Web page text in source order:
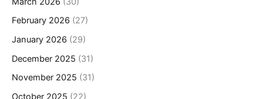
February 2026 (27)
January 2026 (29)
December 2025 (31)
November 2025 (31)
October 2025 (22)